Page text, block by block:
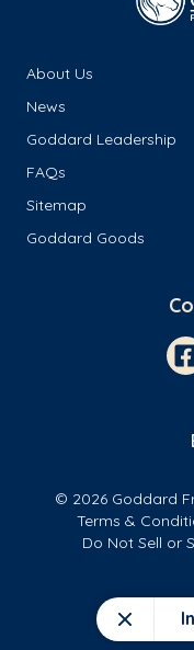
Close
About Us
News
Goddard Leadership
FAQs
Sitemap
Goddard Goods
© 2026 Goddard
Terms &
Do Not Sell or